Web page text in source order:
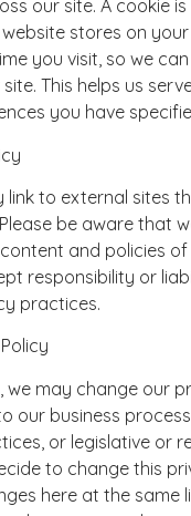
our site. A cookie
stores on
you visit, so we
This helps us
you have
link to external sites
be aware that
and policies of
responsibility or
practices.
we may change our
our business
or legislative or
to change this
here at the same